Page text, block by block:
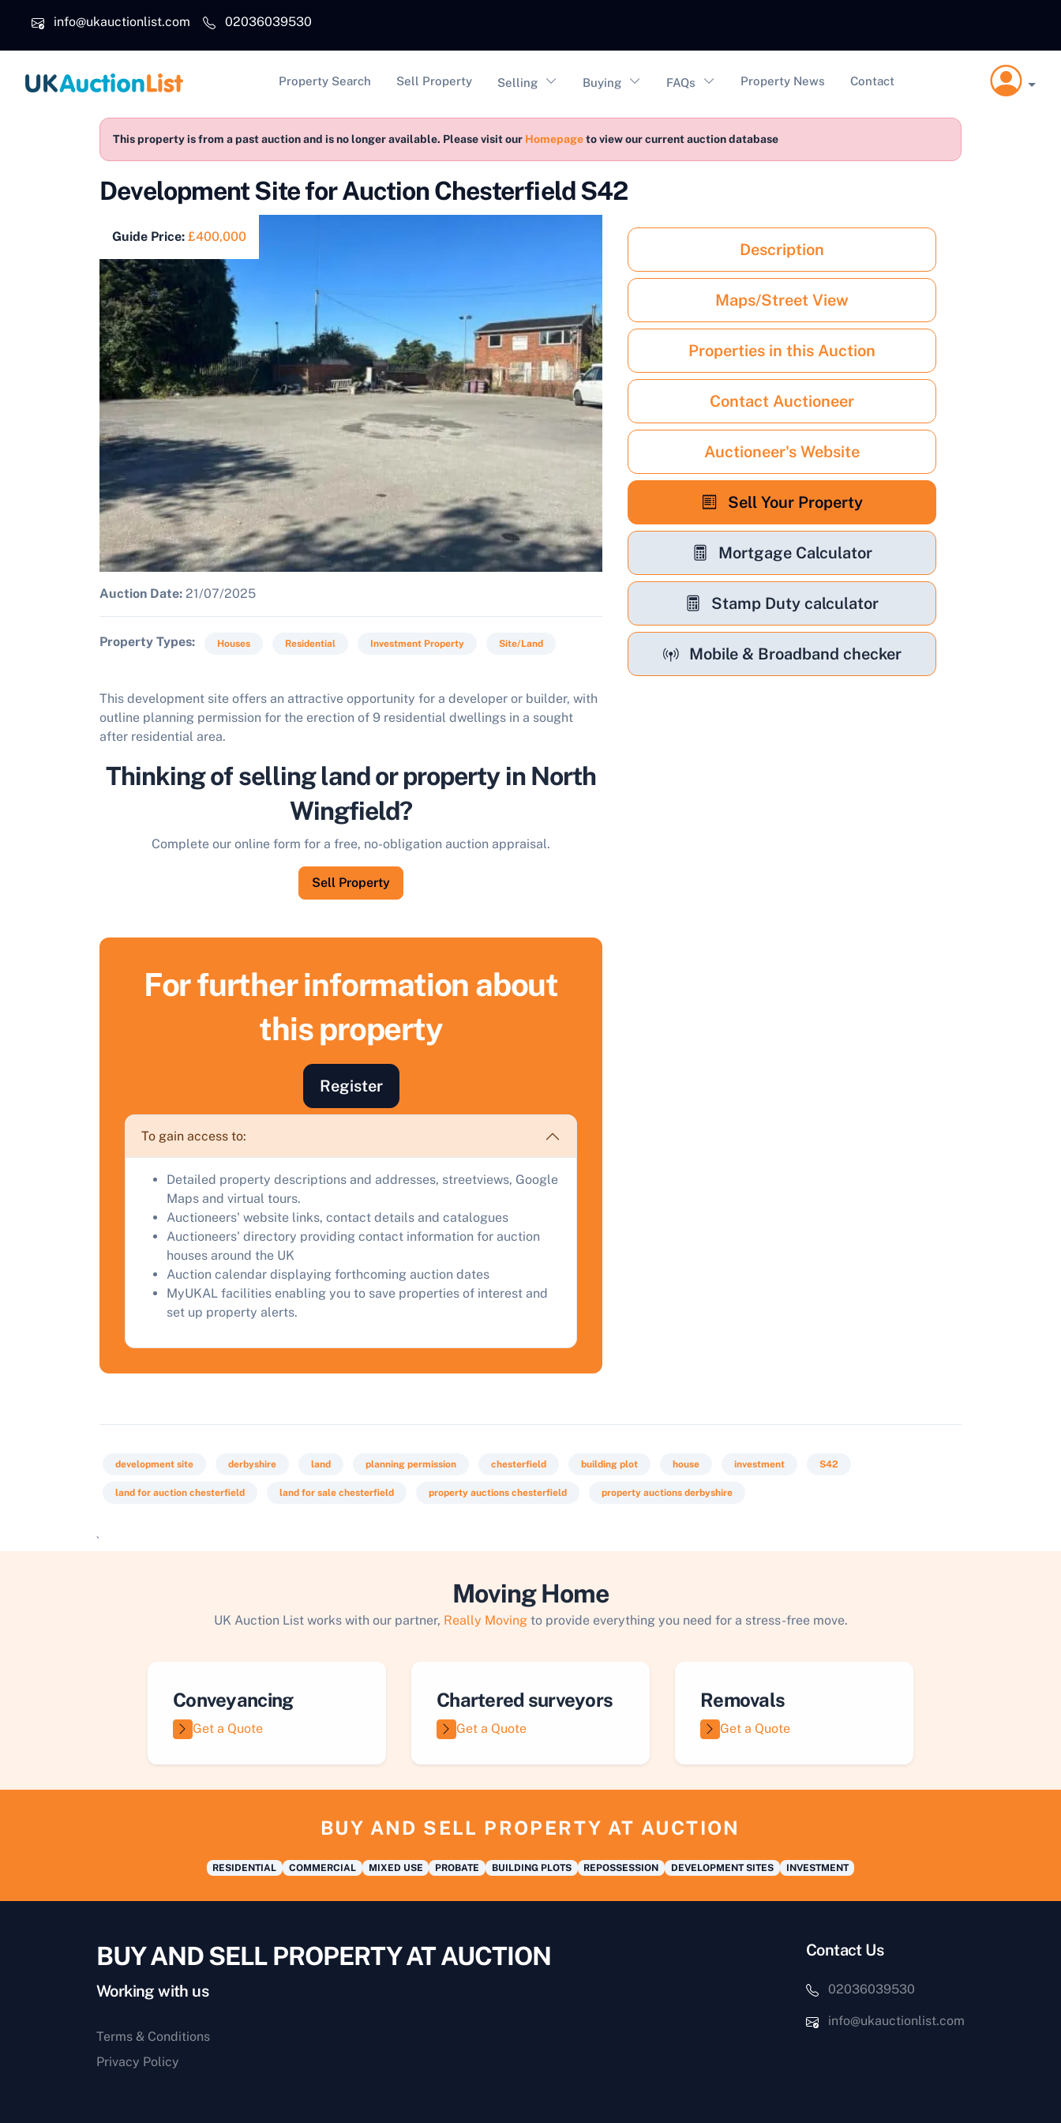
info@ukauctionlist.com
02036039530
Main navigation
Property Search Sell Property Selling Buying FAQs Property News Contact
This property is from a past auction and is no longer available. Please visit our Homepageto view our current auction database
Development Site for Auction Chesterfield S42
Guide Price: £400,000
Auction Date: 21/07/2025
Property Types Houses Residential Investment Property Site/Land
This development site offers an attractive opportunity for a developer or builder, with
outline planning permission for the erection of 9 residential dwellings in a sought
after residential area.
Thinking of selling land or property in North
Wingfield?
Complete our online form for a free, no-obligation auction appraisal.
Sell Property
Description
Maps/Street View
Properties in this Auction
Contact Auctioneer
Auctioneer's Website
Sell Your Property
Mortgage Calculator
Stamp Duty calculator
Mobile & Broadband checker
For further information about
this property
Register
To gain access to:
Detailed property descriptions and addresses, streetviews, Google
Maps and virtual tours.
Auctioneers' website links, contact details and catalogues
Auctioneers' directory providing contact information for auction
houses around the UK
Auction calendar displaying forthcoming auction dates
MyUKAL facilities enabling you to save properties of interest and
set up property alerts.
development site derbyshire land planning permission chesterfield building plot house investment S42
land for auction chesterfield land for sale chesterfield property auctions chesterfield property auctions derbyshire
`
Moving Home
UK Auction List works with our partner, Really Movingto provide everything you need for a stress-free move.
Conveyancing
Get a Quote
Chartered surveyors
Get a Quote
Removals
Get a Quote
BUY AND SELL PROPERTY AT AUCTION
RESIDENTIAL COMMERCIAL MIXED USE PROBATE BUILDING PLOTS REPOSSESSION DEVELOPMENT SITES INVESTMENT
Sell Your Property by Auction
Find out how much your land or property could sell for at
auction.
Complete our quick form for a free, no-obligation appraisal.
Start Your Free Valuation
BUY AND SELL PROPERTY AT AUCTION
Working with us
Terms & Conditions
Privacy Policy
Contact Us
02036039530
info@ukauctionlist.com